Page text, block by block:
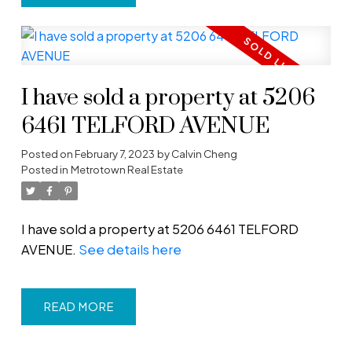
I have sold a property at 5206
6461 TELFORD AVENUE
Posted onFebruary 7, 2023 byCalvin Cheng
Posted in Metrotown Real Estate
I have sold a property at 5206 6461 TELFORD
AVENUE. See details here
READ